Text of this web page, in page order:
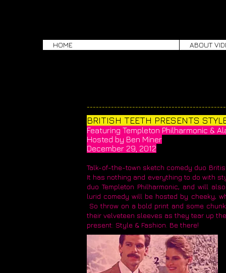
BRITISH TEETH PRESENTS
Featuring Templeton Philharmonic &
Hosted by Ben Miner
December 29, 2012
Talk-of-the-town sketch comedy duo
It has nothing and everything to do with
duo Templeton Philharmonic, and will
lurid comedy will be hosted by cheeky,
So throw on a bold print and some
their velveteen sleeves as they tear up
present: Style & Fashion. Be there!
HOME ABOUT